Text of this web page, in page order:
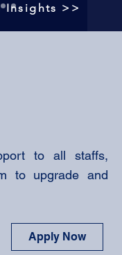
Insights >>
to all staffs,
to upgrade and
Apply Now